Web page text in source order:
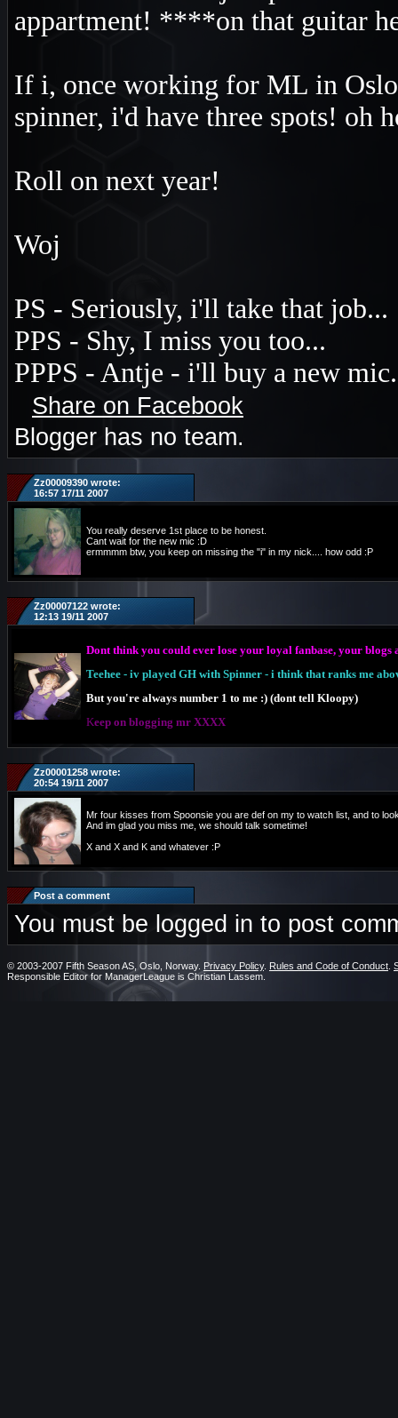
appartment! ****on that guitar
If i, once working for ML in
spinner, i'd have three spots! oh
Roll on next year!
Woj
PS - Seriously, i'll take that job...
PPS - Shy, I miss you too...
PPPS - Antje - i'll buy a new
Share on Facebook
Blogger has no team.
Zz00009390 wrote:
16:57 17/11 2007
You really deserve 1st place to be honest.
Cant wait for the new mic :D
ermmmm btw, you keep on missing the "i" in my nick.... how odd :P
Zz00007122 wrote:
12:13 19/11 2007
Dont think you could ever lose your loyal fanbase, your
Teehee - iv played GH with Spinner - i think that ranks me
But you're always number 1 to me :) (dont tell Kloopy)
Keep on blogging mr XXXX
Zz00001258 wrote:
20:54 19/11 2007
Mr four kisses from Spoonsie you are def on my to watch list, and to
And im glad you miss me, we should talk sometime!
X and X and K and whatever :P
Post a comment
You must be logged in to post
© 2003-2007 Fifth Season AS, Oslo, Norway. Privacy Policy. Rules and Code of Conduct
Responsible Editor for ManagerLeague is Christian Lassem.